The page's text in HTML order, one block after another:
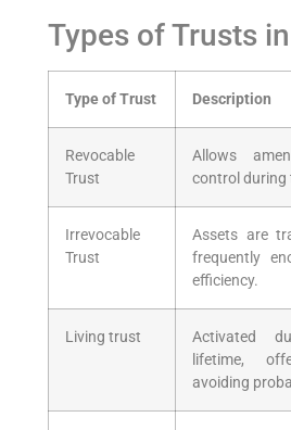
Types of Trusts
Type of Trust Description
Revocable
Trust
Allows
control during
Irrevocable
Trust
Assets are
frequently
efficiency.
Living trust
Activated
lifetime,
avoiding